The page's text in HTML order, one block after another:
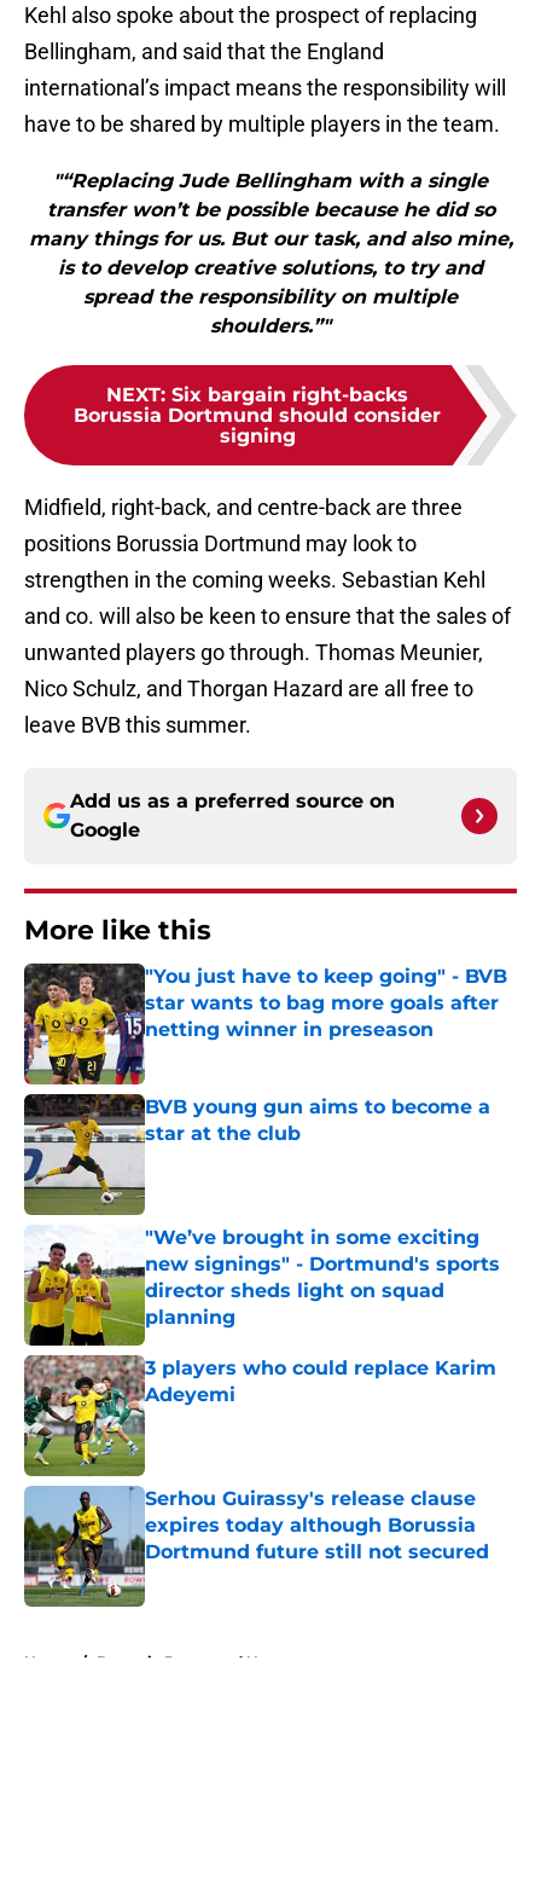
Kehl also spoke about the prospect of replacing
Bellingham, and said that the England
international’s impact means the responsibility will
have to be shared by multiple players in the team.
"“Replacing Jude Bellingham with a single
transfer won’t be possible because he did so
many things for us. But our task, and also mine,
is to develop creative solutions, to try and
spread the responsibility on multiple
shoulders.”"
NEXT: Six bargain right-backs
Borussia Dortmund should consider
signing
Midfield, right-back, and centre-back are three
positions Borussia Dortmund may look to
strengthen in the coming weeks. Sebastian Kehl
and co. will also be keen to ensure that the sales of
unwanted players go through. Thomas Meunier,
Nico Schulz, and Thorgan Hazard are all free to
leave BVB this summer.
Add us as a preferred source on
Google
More like this
"You just have to keep going" - BVB
star wants to bag more goals after
netting winner in preseason
Published by on Invalid Date
BVB young gun aims to become a
star at the club
"We’ve brought in some exciting
new signings" - Dortmund's sports
director sheds light on squad
planning
Published by on Invalid Date
3 players who could replace Karim
Adeyemi
Published by on Invalid Date
Serhou Guirassy's release clause
expires today although Borussia
Dortmund future still not secured
Published by on Invalid Date
Home / Borussia Dortmund News